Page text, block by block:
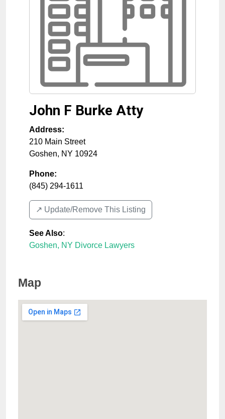
John F Burke Atty
Address:
210 Main Street
Goshen, NY 10924
Phone:
(845) 294-1611
↗️ Update/Remove This Listing
See Also:
Goshen, NY Divorce Lawyers
Map